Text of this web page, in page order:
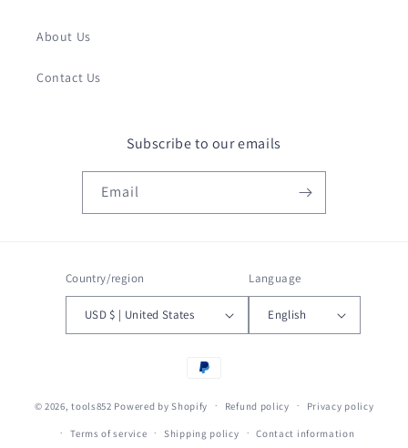
About Us
Contact Us
Subscribe to our emails
Email
Country/region
USD $ | United States
Language
English
Payment
© 2026,tools852 Powered by Shopify Refund policy Privacy policy
Terms of service Shipping policy Contact information